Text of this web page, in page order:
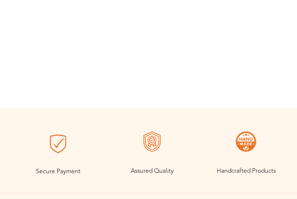
Secure Payment Assured Quality Handcrafted Products